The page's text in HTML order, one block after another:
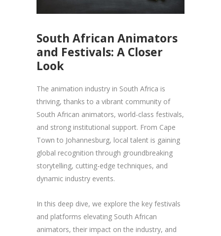
South African Animators
and Festivals: A Closer
Look
The animation industry in South Africa is
thriving, thanks to a vibrant community of
South African animators, world-class festivals,
and strong institutional support. From Cape
Town to Johannesburg, local talent is gaining
global recognition through groundbreaking
storytelling, cutting-edge techniques, and
dynamic industry events.
In this deep dive, we explore the key festivals
and platforms elevating South African
animators, their impact on the industry, and